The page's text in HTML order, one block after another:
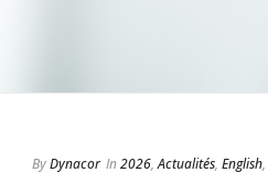
ByDynacor In2026,Actualités, English,